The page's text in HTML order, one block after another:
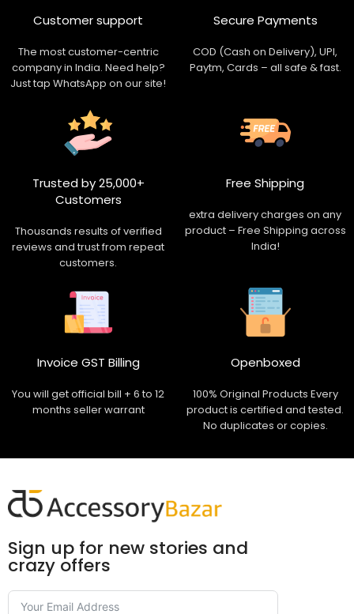
Customer support
The most customer-centric
company in India. Need help?
Just tap WhatsApp on our site!
Secure Payments
COD (Cash on Delivery), UPI,
Paytm, Cards – all safe & fast.
Trusted by 25,000+
Customers
Thousands results of verified
reviews and trust from repeat
customers.
Free Shipping
extra delivery charges on any
product – Free Shipping across
India!
Invoice GST Billing
You will get official bill + 6 to 12
months seller warrant
Openboxed
100% Original Products Every
product is certified and tested.
No duplicates or copies.
Sign up for new stories and
crazy offers